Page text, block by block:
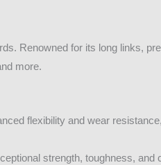
Renowned for its long links,
more.
flexibility and wear
strength, toughness, and